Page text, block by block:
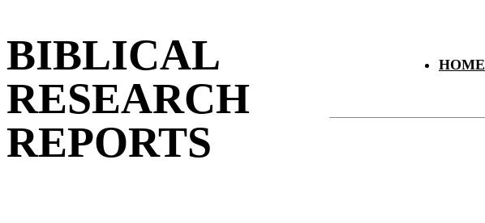
BIBLICAL
RESEARCH
REPORTS
HOME